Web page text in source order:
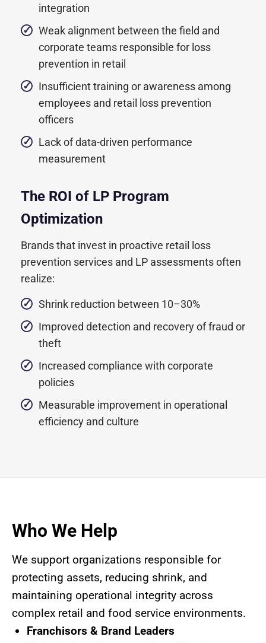
integration
Weak alignment between the field and
corporate teams responsible for loss
prevention in retail
Insufficient training or awareness among
employees and retail loss prevention
officers
Lack of data-driven performance
measurement
The ROI of LP Program
Optimization
Brands that invest in proactive retail loss
prevention services and LP assessments often
realize:
Shrink reduction between 10–30%
Improved detection and recovery of fraud or
theft
Increased compliance with corporate
policies
Measurable improvement in operational
efficiency and culture
Who We Help
We support organizations responsible for
protecting assets, reducing shrink, and
maintaining operational integrity across
complex retail and food service environments.
Franchisors & Brand Leaders